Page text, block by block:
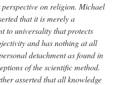
perspective on religion. Michael
that it is merely a
to universality that protects
and has nothing at all
detachment as found in
of the scientific method.
asserted that all knowledge